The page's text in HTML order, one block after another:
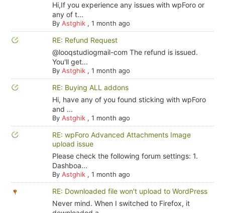
Hi,If you experience any issues with wpForo or
any of t...
By Astghik, 1 month ago
RE: Refund Request
@looqstudiogmail-com The refund is issued.
You'll get...
By Astghik, 1 month ago
RE: Buying ALL addons
Hi, have any of you found sticking with wpForo
and ...
By Astghik, 1 month ago
RE: wpForo Advanced Attachments Image
upload issue
Please check the following forum settings: 1.
Dashboa...
By Astghik, 1 month ago
RE: Downloaded file won't upload to WordPress
Never mind. When I switched to Firefox, it